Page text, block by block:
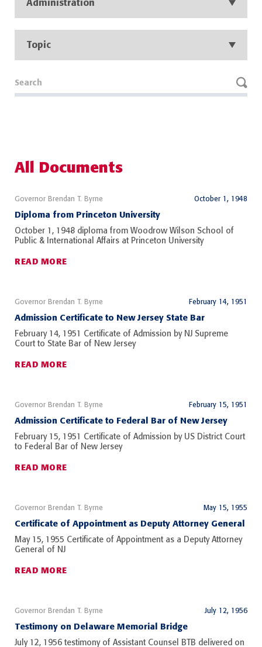
Administration
Topic
All Documents
Governor Brendan T. Byrne October 1, 1948
Diploma from Princeton University
October 1, 1948 diploma from Woodrow Wilson School of
Public & International Affairs at Princeton University
READ MORE
Governor Brendan T. Byrne February 14, 1951
Admission Certificate to New Jersey State Bar
February 14, 1951 Certificate of Admission by NJ Supreme
Court to State Bar of New Jersey
READ MORE
Governor Brendan T. Byrne February 15, 1951
Admission Certificate to Federal Bar of New Jersey
February 15, 1951 Certificate of Admission by US District Court
to Federal Bar of New Jersey
READ MORE
Governor Brendan T. Byrne May 15, 1955
Certificate of Appointment as Deputy Attorney General
May 15, 1955 Certificate of Appointment as a Deputy Attorney
General of NJ
READ MORE
Governor Brendan T. Byrne July 12, 1956
Testimony on Delaware Memorial Bridge
July 12, 1956 testimony of Assistant Counsel BTB delivered on